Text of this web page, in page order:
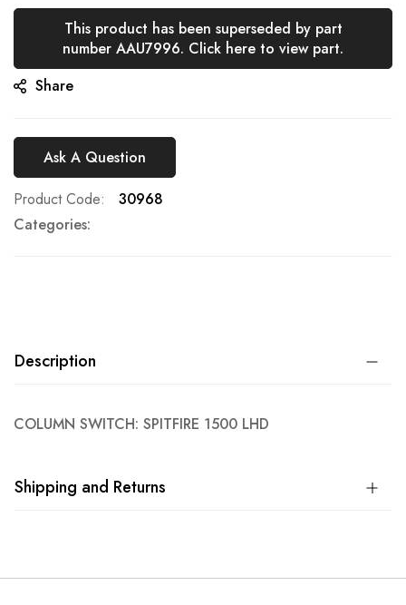
of
images
gallery
This product has been superseded by part
number AAU7996. Click here to view part.
Share
Ask A Question
Product Code
30968
Categories:
Description
COLUMN SWITCH: SPITFIRE 1500 LHD
Shipping and Returns